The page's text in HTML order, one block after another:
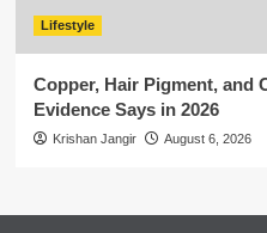
Lifestyle
Copper, Hair Pigment, and
Evidence Says in 2026
Krishan Jangir August 6, 2026